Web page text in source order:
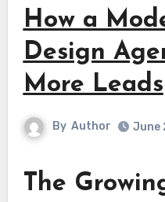
How a
Design
More Leads
By Author June
The